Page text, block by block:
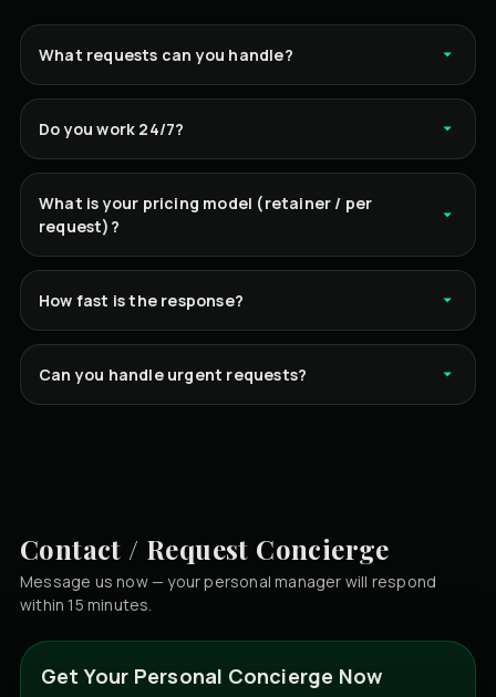
What requests can you handle?
Do you work 24/7?
What is your pricing model (retainer / per
request)?
How fast is the response?
Can you handle urgent requests?
Contact / Request Concierge
Message us now — your personal manager will respond
within 15 minutes.
Get Your Personal Concierge Now